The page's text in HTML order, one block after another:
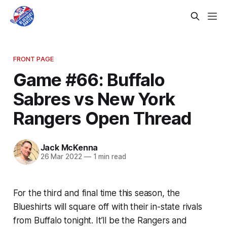
FRONT PAGE
Game #66: Buffalo
Sabres vs New York
Rangers Open Thread
Jack McKenna
26 Mar 2022 —1 min read
For the third and final time this season, the
Blueshirts will square off with their in-state rivals
from Buffalo tonight. It’ll be the Rangers and